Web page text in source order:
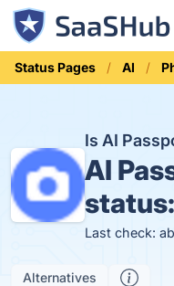
Status Pages AI
Is AI
AI
status:
Last check:
Alternatives